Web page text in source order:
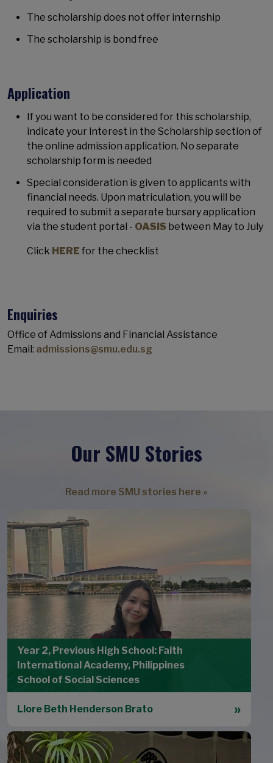
The scholarship does not offer internship
The scholarship is bond free
Application
If you want to be considered for this scholarship,
indicate your interest in the Scholarship section of
the online admission application. No separate
scholarship form is needed
Special consideration is given to applicants with
financial needs. Upon matriculation, you will be
required to submit a separate bursary application
via the student portal - OASIS between May to July
Click HERE for the checklist
Enquiries
Office of Admissions and Financial Assistance
Email: admissions@smu.edu.sg
Our SMU Stories
Read more SMU stories here »
Year 2, Previous High School: Faith
International Academy, Philippines
School of Social Sciences
Llore Beth Henderson Brato